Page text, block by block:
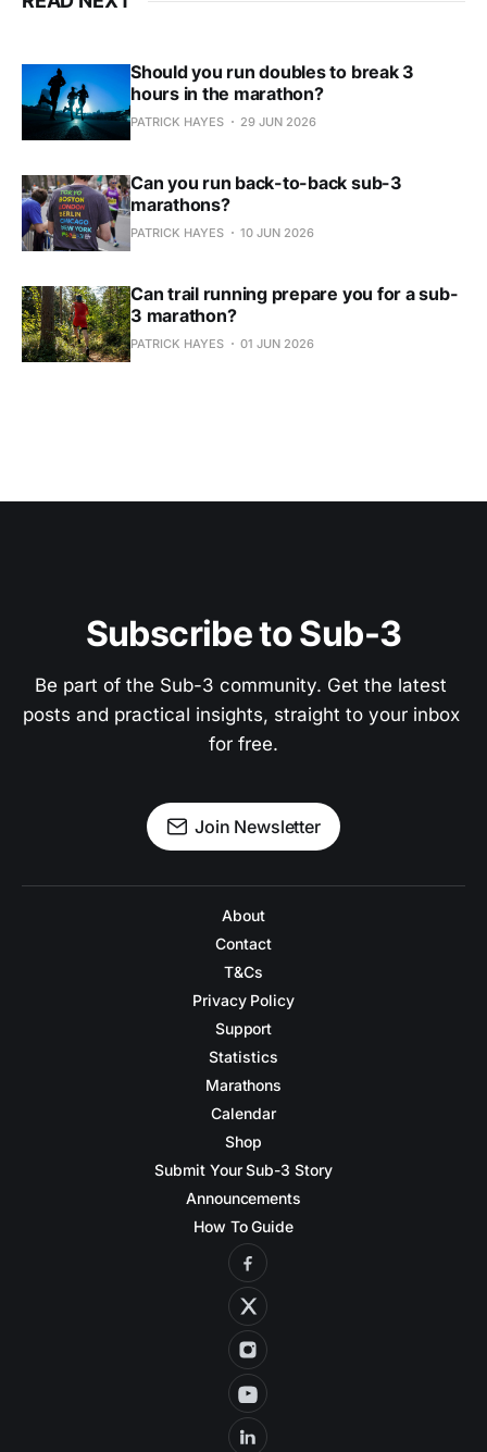
Should you run doubles to break 3
hours in the marathon?
PATRICK HAYES 29 JUN 2026
Can you run back-to-back sub-3
marathons?
PATRICK HAYES 10 JUN 2026
Can trail running prepare you for a sub-
3 marathon?
PATRICK HAYES 01 JUN 2026
Subscribe to Sub-3
Be part of the Sub-3 community. Get the latest
posts and practical insights, straight to your inbox
for free.
Join Newsletter
About
Contact
T&Cs
Privacy Policy
Support
Statistics
Marathons
Calendar
Shop
Submit Your Sub-3 Story
Announcements
How To Guide